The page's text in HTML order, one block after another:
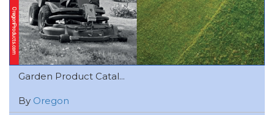
Garden Product Catal...
By Oregon